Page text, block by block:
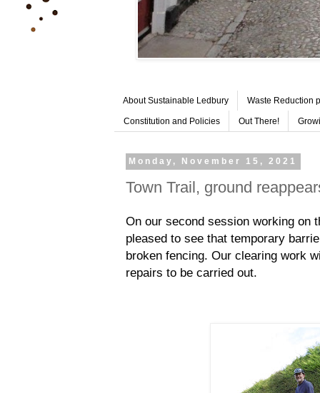
About Sustainable Ledbury Waste Reduction
Constitution and Policies Out There!
Monday, November 15, 2021
Town Trail, ground
On our second session working on
pleased to see that temporary
broken fencing. Our clearing work
repairs to be carried out.